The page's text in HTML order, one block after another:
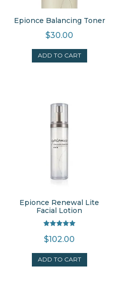
Epionce Balancing Toner
$30.00
ADD TO CART
Epionce Renewal Lite
Facial Lotion
5.00
out of 5
$102.00
ADD TO CART